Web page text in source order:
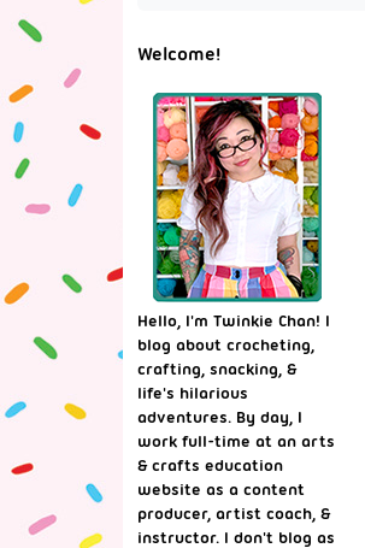
Welcome!
Hello, I'm Twinkie Chan! I
blog about crocheting,
crafting, snacking, &
life's hilarious
adventures. By day, I
work full-time at an arts
& crafts education
website as a content
producer, artist coach, &
instructor. I don't blog as